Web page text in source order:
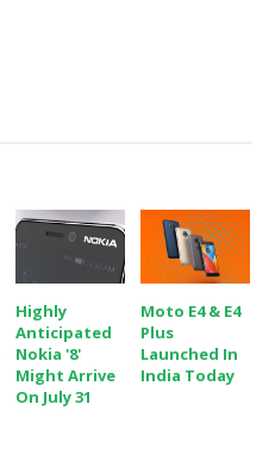
Highly
Anticipated
Nokia '8'
Might Arrive
On July 31
Moto E4 & E4
Plus
Launched In
India Today